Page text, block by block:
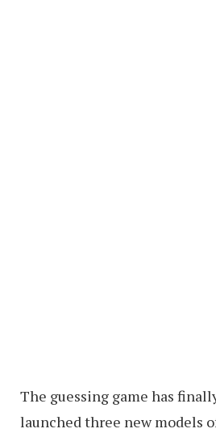
The guessing game has
launched three new models